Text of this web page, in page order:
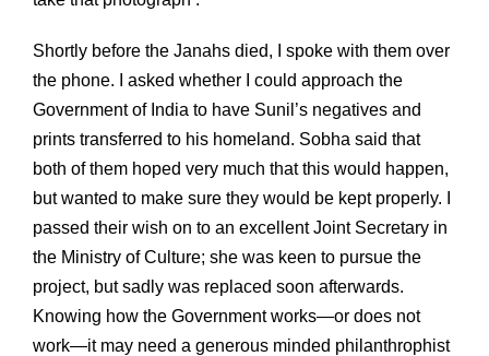
Shortly before the Janahs died, I spoke with them over
the phone. I asked whether I could approach the
Government of India to have Sunil’s negatives and
prints transferred to his homeland. Sobha said that
both of them hoped very much that this would happen,
but wanted to make sure they would be kept properly. I
passed their wish on to an excellent Joint Secretary in
the Ministry of Culture; she was keen to pursue the
project, but sadly was replaced soon afterwards.
Knowing how the Government works—or does not
work—it may need a generous minded philanthrophist